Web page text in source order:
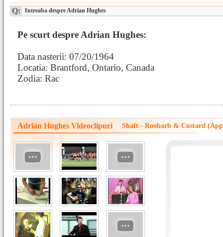
Q: Intreaba despre Adrian Hughes
Pe scurt despre Adrian Hughes:
Data nasterii: 07/20/1964
Locatia: Brantford, Ontario, Canada
Zodia: Rac
Adrian Hughes Videoclipuri Shaft - Roobarb & Custard